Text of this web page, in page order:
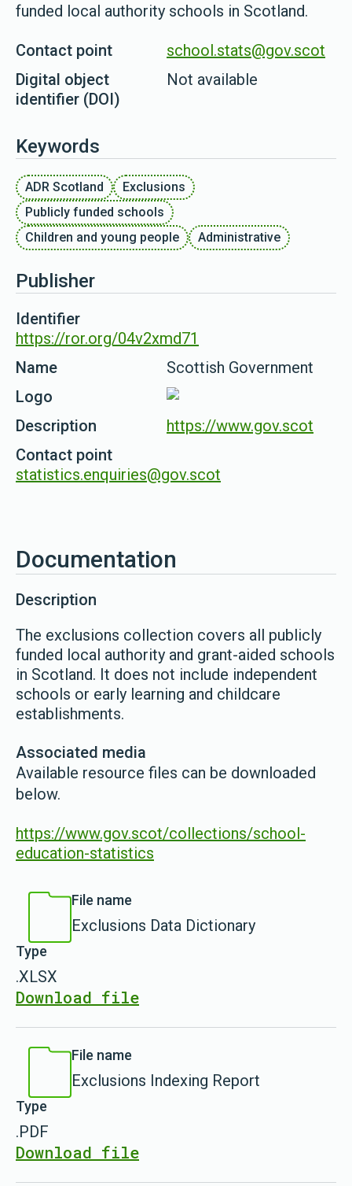
funded local authority schools in Scotland.
Contact point
school.stats@gov.scot
Digital object
identifier (DOI)
Not available
Keywords
ADR Scotland
Exclusions
Publicly funded schools
Children and young people
Administrative
Publisher
Identifier
https://ror.org/04v2xmd71
Name
Scottish Government
Logo
Description
https://www.gov.scot
Contact point
statistics.enquiries@gov.scot
Documentation
Description
The exclusions collection covers all publicly
funded local authority and grant-aided schools
in Scotland. It does not include independent
schools or early learning and childcare
establishments.
Associated media
Available resource files can be downloaded
below.
https://www.gov.scot/collections/school-
education-statistics
File name
Exclusions Data Dictionary
Type
.XLSX
Download file
File name
Exclusions Indexing Report
Type
.PDF
Download file